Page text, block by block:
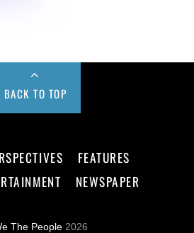
BACK TO TOP
FEATURES
NEWSPAPER
The People 2026